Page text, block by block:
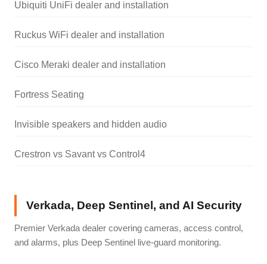
Ubiquiti UniFi dealer and installation
Ruckus WiFi dealer and installation
Cisco Meraki dealer and installation
Fortress Seating
Invisible speakers and hidden audio
Crestron vs Savant vs Control4
Verkada, Deep Sentinel, and AI Security
Premier Verkada dealer covering cameras, access control,
and alarms, plus Deep Sentinel live-guard monitoring.